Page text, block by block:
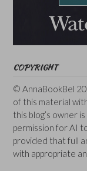
COPYRIGHT
© AnnaBookBel
of this material
this blog’s owner
permission for AI
provided that full
with appropriate